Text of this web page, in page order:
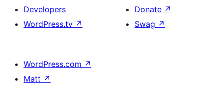
Developers
WordPress.tv ↗
Donate ↗
Swag ↗
WordPress.com ↗
Matt ↗